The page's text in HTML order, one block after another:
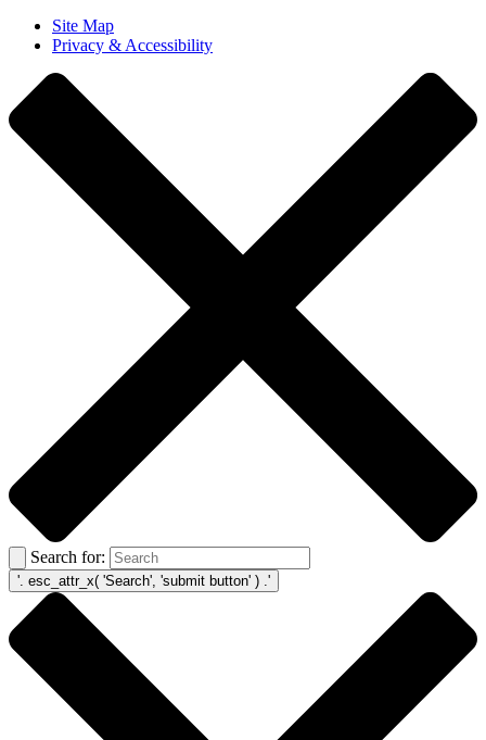
Site Map
Privacy & Accessibility
Search for: